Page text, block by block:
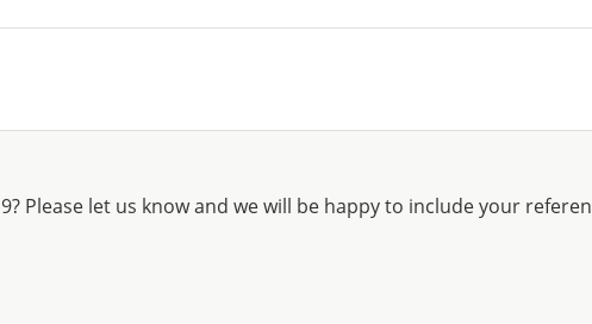
Please let us know and we will be happy to include your